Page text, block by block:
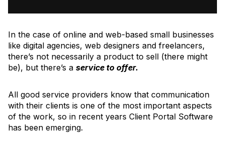
In the case of online and web-based small businesses
like digital agencies, web designers and freelancers,
there’s not necessarily a product to sell (there might
be), but there’s a service to offer.
All good service providers know that communication
with their clients is one of the most important aspects
of the work, so in recent years Client Portal Software
has been emerging.